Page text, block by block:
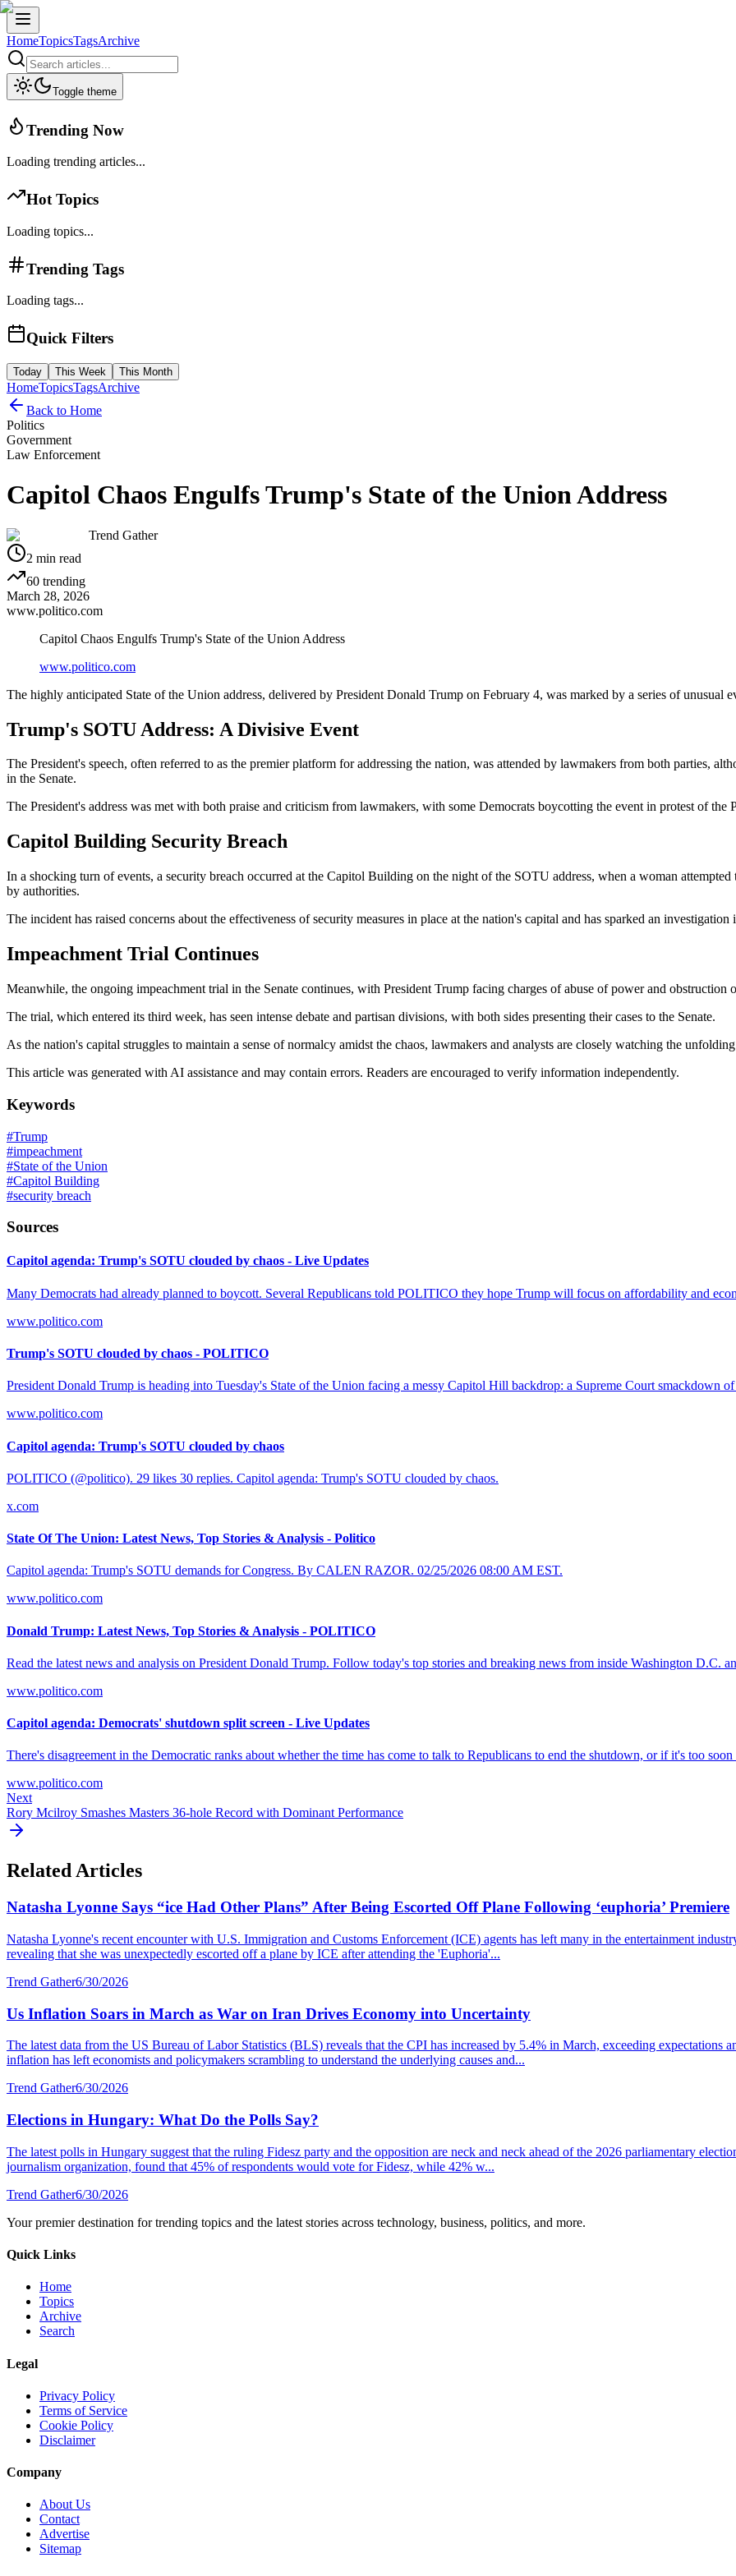
HomeTopicsTagsArchive
Toggle theme
Trending Now
Loading trending articles...
Hot Topics
Loading topics...
Trending Tags
Loading tags...
Quick Filters
Today This Week This Month
HomeTopicsTagsArchive
Back to Home
Politics
Government
Law Enforcement
Capitol Chaos Engulfs Trump's State of the Union Address
Trend Gather
2 min read
60 trending
March 28, 2026
www.politico.com
Capitol Chaos Engulfs Trump's State of the Union Address
www.politico.com
The highly anticipated State of the Union address, delivered by President Donald Trump on February 4, was marked by a series of unusual
Trump's SOTU Address: A Divisive Event
The President's speech, often referred to as the premier platform for addressing the nation, was attended by lawmakers from both parties,
in the Senate.
The President's address was met with both praise and criticism from lawmakers, with some Democrats boycotting the event in protest of the
Capitol Building Security Breach
In a shocking turn of events, a security breach occurred at the Capitol Building on the night of the SOTU address, when a woman attempted
by authorities.
The incident has raised concerns about the effectiveness of security measures in place at the nation's capital and has sparked an investigation
Impeachment Trial Continues
Meanwhile, the ongoing impeachment trial in the Senate continues, with President Trump facing charges of abuse of power and obstruction
The trial, which entered its third week, has seen intense debate and partisan divisions, with both sides presenting their cases to the Senate.
As the nation's capital struggles to maintain a sense of normalcy amidst the chaos, lawmakers and analysts are closely watching the
This article was generated with AI assistance and may contain errors. Readers are encouraged to verify information independently.
Keywords
#Trump
#impeachment
#State of the Union
#Capitol Building
#security breach
Sources
Capitol agenda: Trump's SOTU clouded by chaos - Live Updates
Many Democrats had already planned to boycott. Several Republicans told POLITICO they hope Trump will focus on affordability and
www.politico.com
Trump's SOTU clouded by chaos - POLITICO
President Donald Trump is heading into Tuesday's State of the Union facing a messy Capitol Hill backdrop: a Supreme Court smackdown
www.politico.com
Capitol agenda: Trump's SOTU clouded by chaos
POLITICO (@politico). 29 likes 30 replies. Capitol agenda: Trump's SOTU clouded by chaos.
x.com
State Of The Union: Latest News, Top Stories & Analysis - Politico
Capitol agenda: Trump's SOTU demands for Congress. By CALEN RAZOR. 02/25/2026 08:00 AM EST.
www.politico.com
Donald Trump: Latest News, Top Stories & Analysis - POLITICO
Read the latest news and analysis on President Donald Trump. Follow today's top stories and breaking news from inside Washington D.C.
www.politico.com
Capitol agenda: Democrats' shutdown split screen - Live Updates
There's disagreement in the Democratic ranks about whether the time has come to talk to Republicans to end the shutdown, or if it's too soon
www.politico.com
Next
Rory Mcilroy Smashes Masters 36-hole Record with Dominant Performance
Related Articles
Natasha Lyonne Says “ice Had Other Plans” After Being Escorted Off Plane Following ‘euphoria’ Premiere
Natasha Lyonne's recent encounter with U.S. Immigration and Customs Enforcement (ICE) agents has left many in the entertainment
revealing that she was unexpectedly escorted off a plane by ICE after attending the 'Euphoria'...
Trend Gather6/30/2026
Us Inflation Soars in March as War on Iran Drives Economy into Uncertainty
The latest data from the US Bureau of Labor Statistics (BLS) reveals that the CPI has increased by 5.4% in March, exceeding expectations
inflation has left economists and policymakers scrambling to understand the underlying causes and...
Trend Gather6/30/2026
Elections in Hungary: What Do the Polls Say?
The latest polls in Hungary suggest that the ruling Fidesz party and the opposition are neck and neck ahead of the 2026 parliamentary
journalism organization, found that 45% of respondents would vote for Fidesz, while 42% w...
Trend Gather6/30/2026
Your premier destination for trending topics and the latest stories across technology, business, politics, and more.
Quick Links
Home
Topics
Archive
Search
Legal
Privacy Policy
Terms of Service
Cookie Policy
Disclaimer
Company
About Us
Contact
Advertise
Sitemap